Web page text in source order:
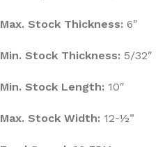
Max. Stock Thickness: 6″
Min. Stock Thickness: 5/32″
Min. Stock Length: 10″
Max. Stock Width: 12-½”